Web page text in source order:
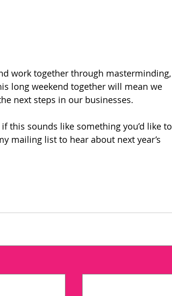
work together through masterminding,
long weekend together will mean we
next steps in our businesses.
this sounds like something you’d like to
mailing list to hear about next year’s